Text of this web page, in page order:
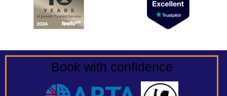
Book with confidence